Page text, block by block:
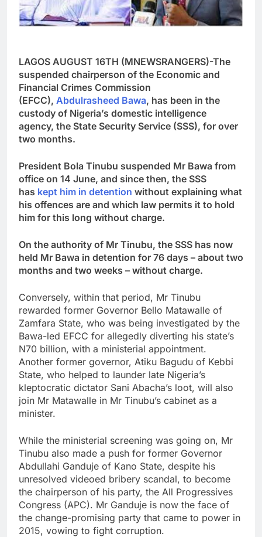
LAGOS AUGUST 16TH (MNEWSRANGERS)-The
suspended chairperson of the Economic and
Financial Crimes Commission
(EFCC), Abdulrasheed Bawa, has been in the
custody of Nigeria’s domestic intelligence
agency, the State Security Service (SSS), for over
two months.
President Bola Tinubu suspended Mr Bawa from
office on 14 June, and since then, the SSS
has kept him in detention without explaining what
his offences are and which law permits it to hold
him for this long without charge.
On the authority of Mr Tinubu, the SSS has now
held Mr Bawa in detention for 76 days – about two
months and two weeks – without charge.
Conversely, within that period, Mr Tinubu
rewarded former Governor Bello Matawalle of
Zamfara State, who was being investigated by the
Bawa-led EFCC for allegedly diverting his state’s
N70 billion, with a ministerial appointment.
Another former governor, Atiku Bagudu of Kebbi
State, who helped to launder late Nigeria’s
kleptocratic dictator Sani Abacha’s loot, will also
join Mr Matawalle in Mr Tinubu’s cabinet as a
minister.
While the ministerial screening was going on, Mr
Tinubu also made a push for former Governor
Abdullahi Ganduje of Kano State, despite his
unresolved videoed bribery scandal, to become
the chairperson of his party, the All Progressives
Congress (APC). Mr Ganduje is now the face of
the change-promising party that came to power in
2015, vowing to fight corruption.